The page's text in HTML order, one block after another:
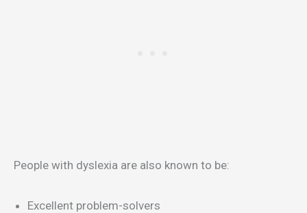
People with dyslexia are also known to be:
Excellent problem-solvers